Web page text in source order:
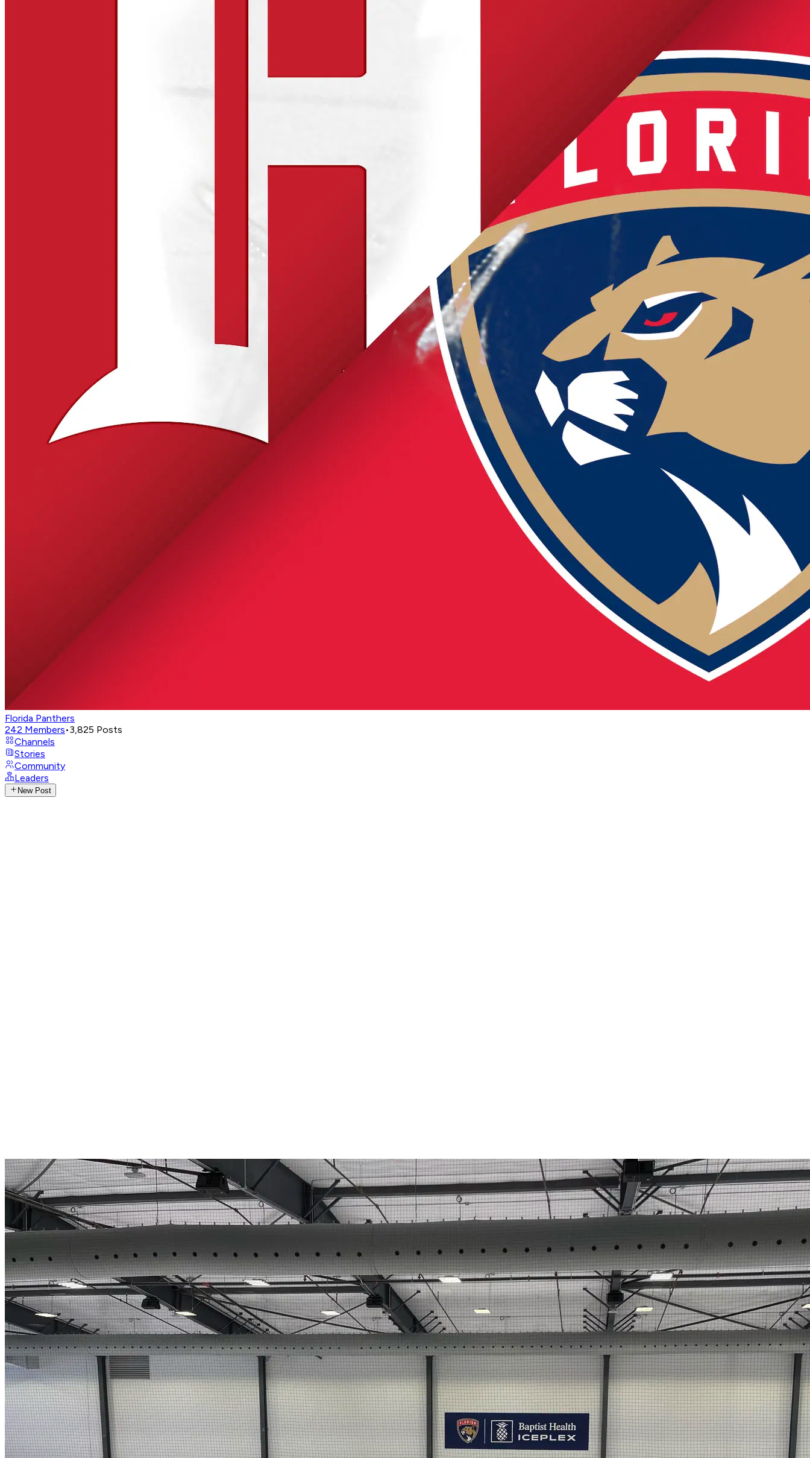
Florida Panthers
242 Members•3,825 Posts
Channels
Stories
Community
Leaders
New Post